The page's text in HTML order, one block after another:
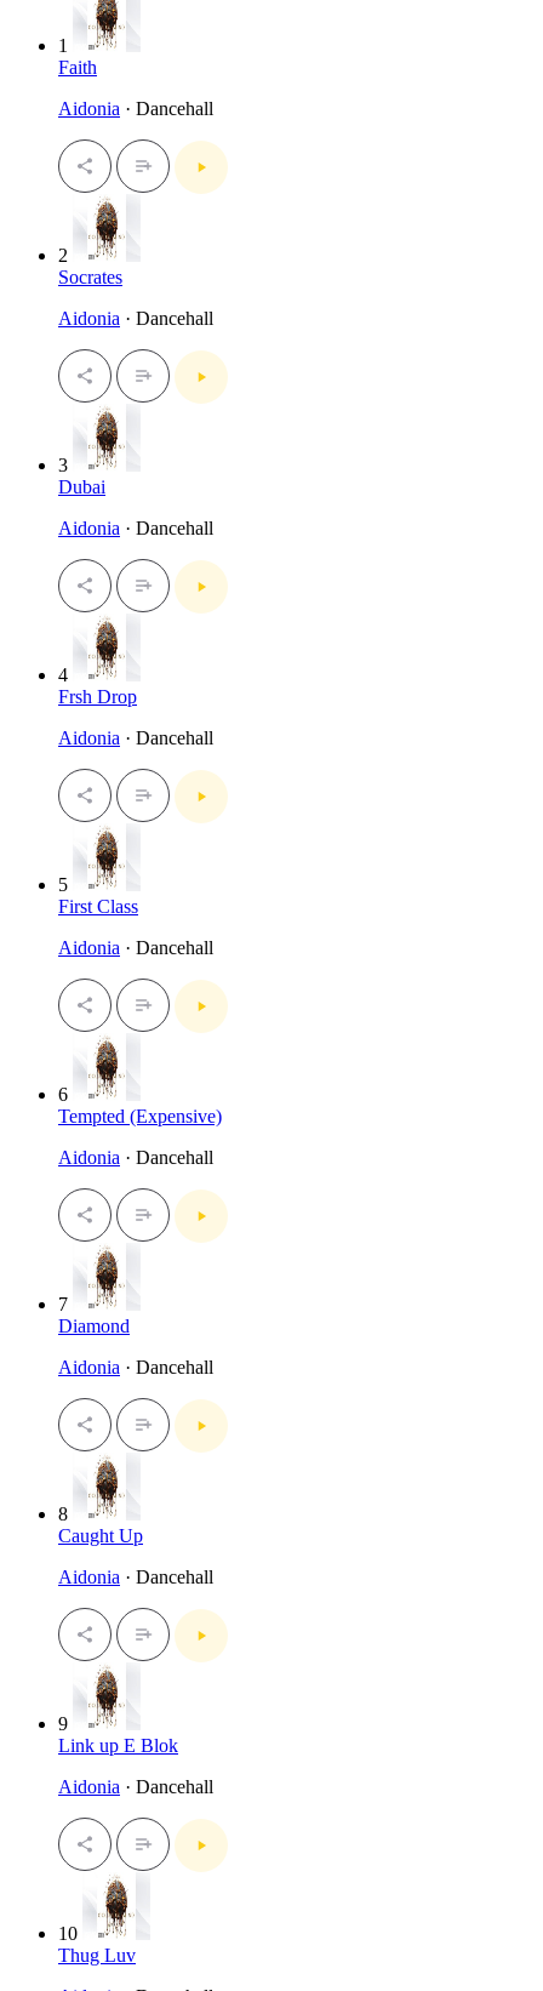
1
Faith
Aidonia · Dancehall
2
Socrates
Aidonia · Dancehall
3
Dubai
Aidonia · Dancehall
4
Frsh Drop
Aidonia · Dancehall
5
First Class
Aidonia · Dancehall
6
Tempted (Expensive)
Aidonia · Dancehall
7
Diamond
Aidonia · Dancehall
8
Caught Up
Aidonia · Dancehall
9
Link up E Blok
Aidonia · Dancehall
10
Thug Luv